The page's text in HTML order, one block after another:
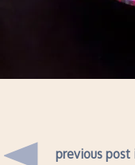
previous post